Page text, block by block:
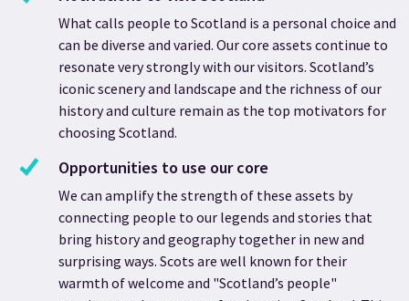
What calls people to Scotland is a personal choice and
can be diverse and varied. ​Our core assets continue to
resonate very strongly with our visitors. Scotland’s
iconic scenery and landscape and the richness of our
history and culture remain as the top motivators for
choosing Scotland.
Opportunities to use our core
We can amplify the strength of these assets by
connecting people to our legends and stories that
bring history and geography together in new and
surprising ways. Scots are well known for their
warmth of welcome and "Scotland’s people"